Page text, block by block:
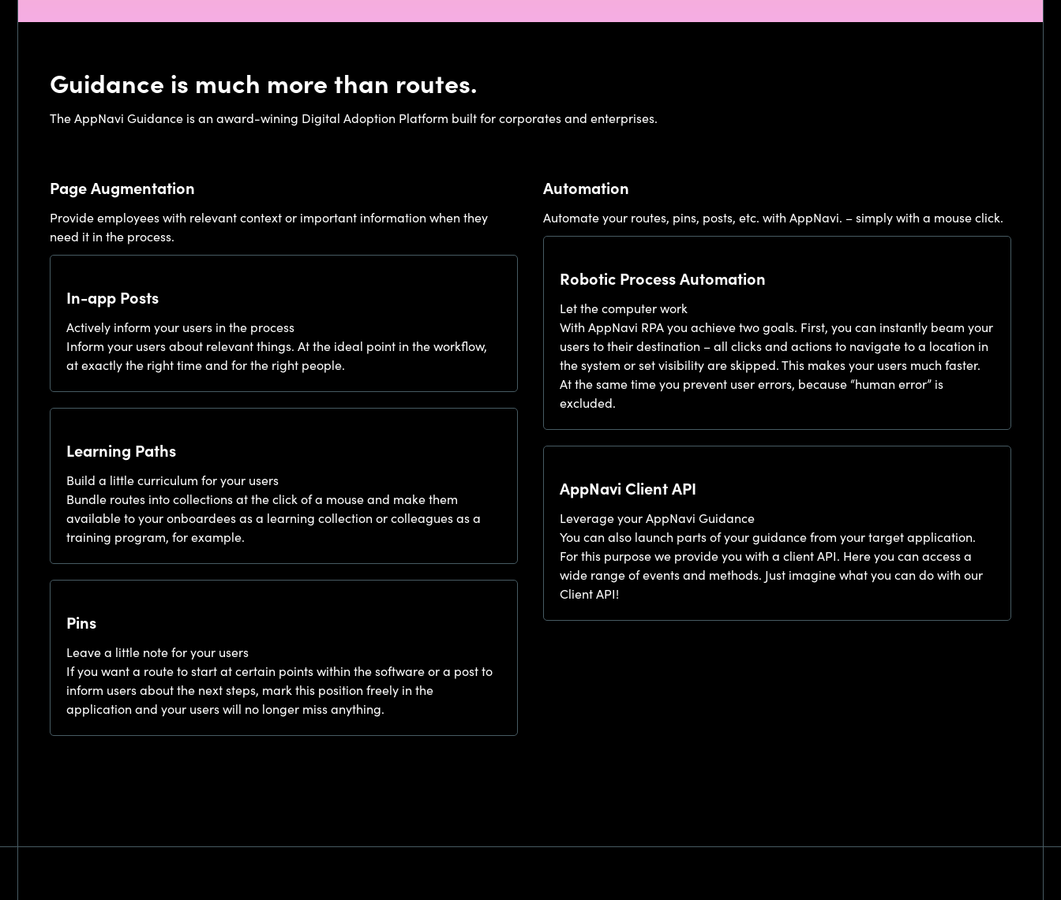
Guidance is much more than routes.
The AppNavi Guidance is an award-wining Digital Adoption Platform built for corporates and enterprises.
Page Augmentation
Provide employees with relevant context or important information when they
need it in the process.
In-app Posts
Actively inform your users in the process
Inform your users about relevant things. At the ideal point in the workflow,
at exactly the right time and for the right people.
Learning Paths
Build a little curriculum for your users
Bundle routes into collections at the click of a mouse and make them
available to your onboardees as a learning collection or colleagues as a
training program, for example.
Pins
Leave a little note for your users
If you want a route to start at certain points within the software or a post to
inform users about the next steps, mark this position freely in the
application and your users will no longer miss anything.
Automation
Automate your routes, pins, posts, etc. with AppNavi. – simply with a mouse click.
Robotic Process Automation
Let the computer work
With AppNavi RPA you achieve two goals. First, you can instantly beam your
users to their destination – all clicks and actions to navigate to a location in
the system or set visibility are skipped. This makes your users much faster.
At the same time you prevent user errors, because “human error” is
excluded.
AppNavi Client API
Leverage your AppNavi Guidance
You can also launch parts of your guidance from your target application.
For this purpose we provide you with a client API. Here you can access a
wide range of events and methods. Just imagine what you can do with our
Client API!